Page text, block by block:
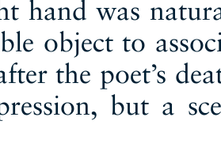
hand was
object to
the poet’s
but a